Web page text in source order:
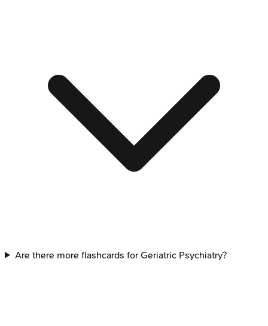
Are there more flashcards for Geriatric Psychiatry?